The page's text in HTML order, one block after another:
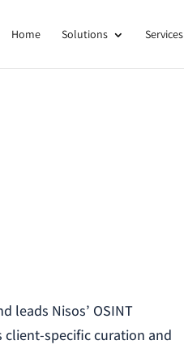
Home Solutions Services
leads Nisos’ OSINT
client-specific curation and